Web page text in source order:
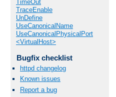
TimeOut
TraceEnable
UnDefine
UseCanonicalName
UseCanonicalPhysicalPort
<VirtualHost>
Bugfix checklist
httpd changelog
Known issues
Report a bug